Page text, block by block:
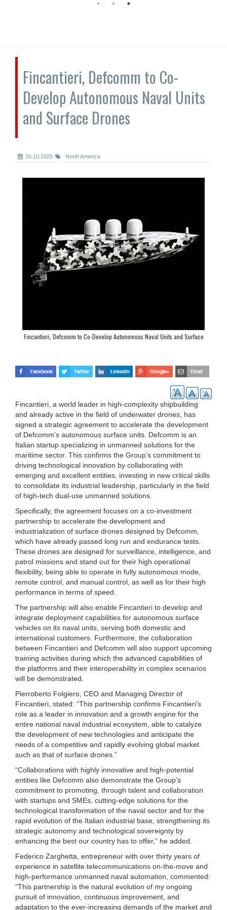
Fincantieri, Defcomm to Co-
Develop Autonomous Naval Units
and Surface Drones
20.10.2025 North America
Fincantieri, Defcomm to Co-Develop Autonomous Naval Units and Surface
Fincantieri, a world leader in high-complexity shipbuilding
and already active in the field of underwater drones, has
signed a strategic agreement to accelerate the development
of Defcomm’s autonomous surface units. Defcomm is an
Italian startup specializing in unmanned solutions for the
maritime sector. This confirms the Group’s commitment to
driving technological innovation by collaborating with
emerging and excellent entities, investing in new critical skills
to consolidate its industrial leadership, particularly in the field
of high-tech dual-use unmanned solutions.
Specifically, the agreement focuses on a co-investment
partnership to accelerate the development and
industrialization of surface drones designed by Defcomm,
which have already passed long run and endurance tests.
These drones are designed for surveillance, intelligence, and
patrol missions and stand out for their high operational
flexibility, being able to operate in fully autonomous mode,
remote control, and manual control, as well as for their high
performance in terms of speed.
The partnership will also enable Fincantieri to develop and
integrate deployment capabilities for autonomous surface
vehicles on its naval units, serving both domestic and
international customers. Furthermore, the collaboration
between Fincantieri and Defcomm will also support upcoming
training activities during which the advanced capabilities of
the platforms and their interoperability in complex scenarios
will be demonstrated.
Pierroberto Folgiero, CEO and Managing Director of
Fincantieri, stated: “This partnership confirms Fincantieri’s
role as a leader in innovation and a growth engine for the
entire national naval industrial ecosystem, able to catalyze
the development of new technologies and anticipate the
needs of a competitive and rapidly evolving global market
such as that of surface drones.”
“Collaborations with highly innovative and high-potential
entities like Defcomm also demonstrate the Group’s
commitment to promoting, through talent and collaboration
with startups and SMEs, cutting-edge solutions for the
technological transformation of the naval sector and for the
rapid evolution of the Italian industrial base, strengthening its
strategic autonomy and technological sovereignty by
enhancing the best our country has to offer,” he added.
Federico Zarghetta, entrepreneur with over thirty years of
experience in satellite telecommunications on-the-move and
high-performance unmanned naval automation, commented:
“This partnership is the natural evolution of my ongoing
pursuit of innovation, continuous improvement, and
adaptation to the ever-increasing demands of the market and